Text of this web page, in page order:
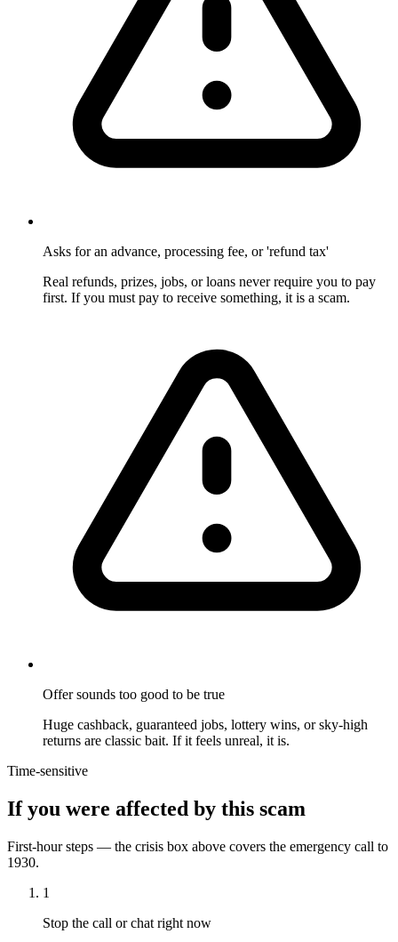
Asks for an advance, processing fee, or 'refund tax'
Real refunds, prizes, jobs, or loans never require you to pay
first. If you must pay to receive something, it is a scam.
Offer sounds too good to be true
Huge cashback, guaranteed jobs, lottery wins, or sky-high
returns are classic bait. If it feels unreal, it is.
Time-sensitive
If you were affected by this scam
First-hour steps — the crisis box above covers the emergency call to
1930.
1
Stop the call or chat right now